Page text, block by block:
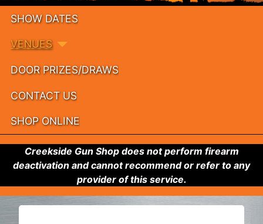
SHOW DATES
VENUES
DOOR PRIZES/DRAWS
CONTACT US
SHOP ONLINE
Creekside Gun Shop does not perform firearm
deactivation and cannot recommend or refer to any
provider of this service.